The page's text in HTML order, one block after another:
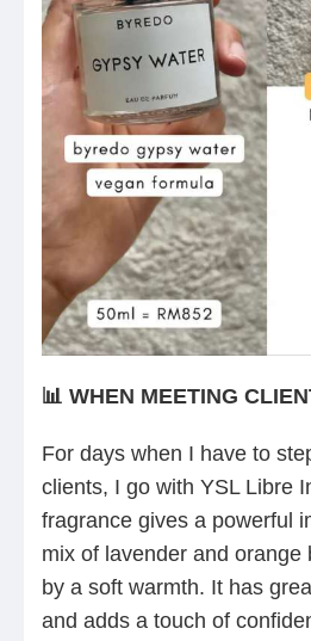
📊 WHEN MEETING
For days when I have to
clients, I go with YSL Libre
fragrance gives a powerful
mix of lavender and orange
by a soft warmth. It has
and adds a touch of